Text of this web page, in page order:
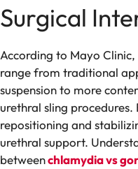
Surgical
According to Mayo
range from traditional
suspension to more
urethral sling procedures.
repositioning and
urethral support.
betweenchlamydia vs